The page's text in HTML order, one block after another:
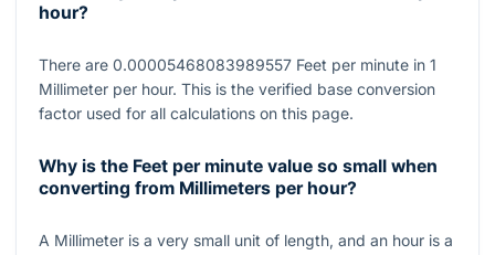
hour?
There are 0.00005468083989557 Feet per minute in 1
Millimeter per hour. This is the verified base conversion
factor used for all calculations on this page.
Why is the Feet per minute value so small when
converting from Millimeters per hour?
A Millimeter is a very small unit of length, and an hour is a